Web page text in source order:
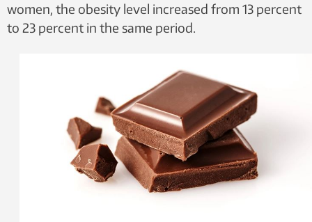
women, the obesity level increased from 13 percent
to 23 percent in the same period.